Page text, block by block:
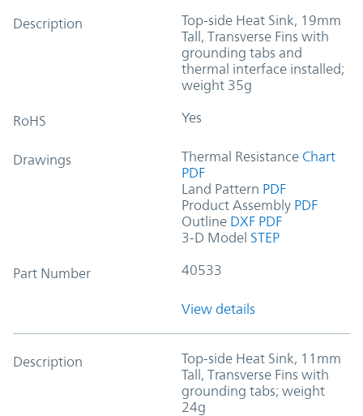
Description
Top-side Heat Sink, 19mm
Tall, Transverse Fins with
grounding tabs and
thermal interface installed;
weight 35g
RoHS Yes
Drawings Thermal Resistance Chart
PDF
Land Pattern PDF
Product Assembly PDF
Outline DXF PDF
3-D Model STEP
Part Number 40533
View details
Description
Top-side Heat Sink, 11mm
Tall, Transverse Fins with
grounding tabs; weight
24g